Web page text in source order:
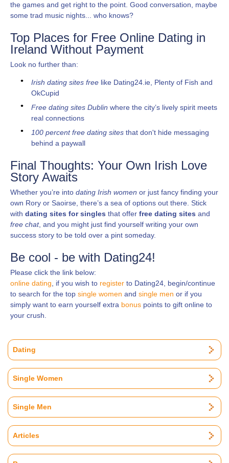
the games and get right to the point. Good conversation, maybe
some trad music nights... who knows?
Top Places for Free Online Dating in
Ireland Without Payment
Look no further than:
Irish dating sites free like Dating24.ie, Plenty of Fish and
OkCupid
Free dating sites Dublin where the city’s lively spirit meets
real connections
100 percent free dating sites that don't hide messaging
behind a paywall
Final Thoughts: Your Own Irish Love
Story Awaits
Whether you’re into dating Irish women or just fancy finding your
own Rory or Saoirse, there’s a sea of options out there. Stick
with dating sites for singles that offer free dating sites and
free chat, and you might just find yourself writing your own
success story to be told over a pint someday.
Be cool - be with Dating24!
Please click the link below:
online dating , if you wish to register to Dating24, begin/continue
to search for the top single women and single men or if you
simply want to earn yourself extra bonus points to gift online to
your crush.
Dating
Single Women
Single Men
Articles